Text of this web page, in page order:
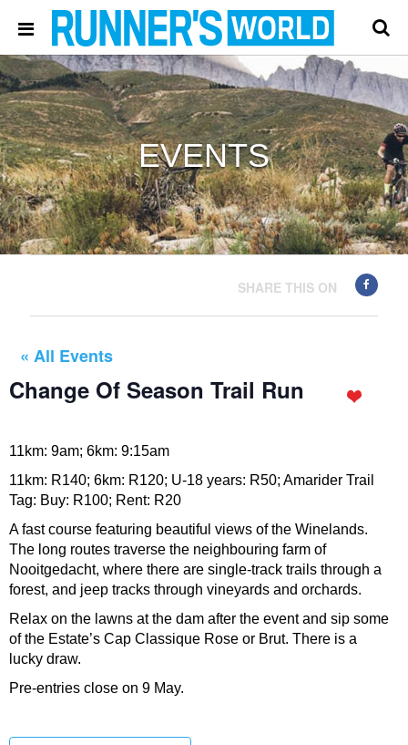
EVENTS
SHARE THIS ON
« All Events
Change Of Season Trail Run
11km: 9am; 6km: 9:15am
11km: R140; 6km: R120; U-18 years: R50; Amarider Trail
Tag: Buy: R100; Rent: R20
A fast course featuring beautiful views of the Winelands.
The long routes traverse the neighbouring farm of
Nooitgedacht, where there are single-track trails through a
forest, and jeep tracks through vineyards and orchards.
Relax on the lawns at the dam after the event and sip some
of the Estate’s Cap Classique Rose or Brut. There is a
lucky draw.
Pre-entries close on 9 May.